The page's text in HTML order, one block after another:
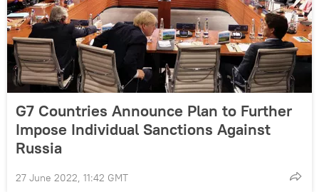
G7 Countries Announce Plan to Further
Impose Individual Sanctions Against
Russia
27 June 2022, 11:42 GMT